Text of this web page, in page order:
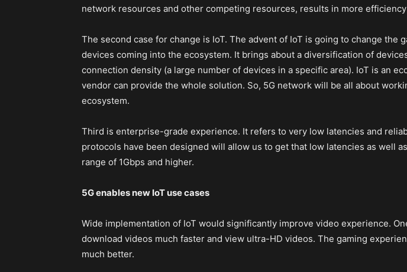
network resources and other competing resources, results in more
The second case for change is IoT. The advent of IoT is going to change the
devices coming into the ecosystem. It brings about a diversification of
connection density (a large number of devices in a specific area). IoT is an
vendor can provide the whole solution. So, 5G network will be all about
ecosystem.
Third is enterprise-grade experience. It refers to very low latencies and
protocols have been designed will allow us to get that low latencies as well
range of 1Gbps and higher.
5G enables new IoT use cases
Wide implementation of IoT would significantly improve video experience.
download videos much faster and view ultra-HD videos. The gaming
much better.